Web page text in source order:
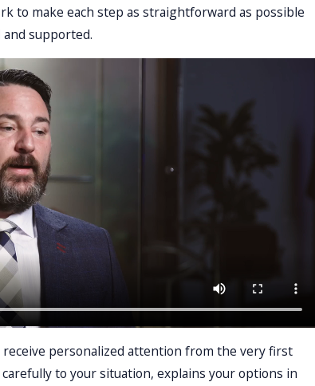
to make each step as straightforward as possible
supported.
receive personalized attention from the very first
to your situation, explains your options in